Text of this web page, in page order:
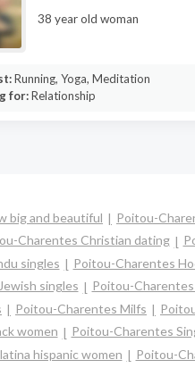
38 year old woman
Running, Yoga, Meditation
for:Relationship
big and beautiful Poitou-
Charentes Christian dating
singles Poitou-Charentes
singles Poitou-
Poitou-Charentes Milfs
women Poitou-Charentes
hispanic women Poitou-